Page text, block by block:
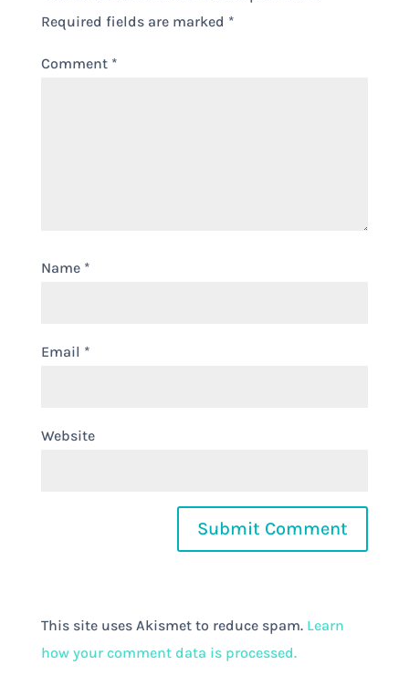
Required fields are marked *
Comment *
Name *
Email *
Website
This site uses Akismet to reduce spam. Learn
how your comment data is processed.